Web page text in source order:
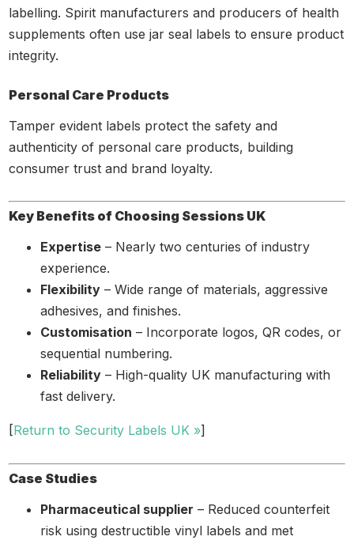
labelling. Spirit manufacturers and producers of health
supplements often use jar seal labels to ensure product
integrity.
Personal Care Products
Tamper evident labels protect the safety and
authenticity of personal care products, building
consumer trust and brand loyalty.
Key Benefits of Choosing Sessions UK
Expertise – Nearly two centuries of industry
experience.
Flexibility – Wide range of materials, aggressive
adhesives, and finishes.
Customisation – Incorporate logos, QR codes, or
sequential numbering.
Reliability – High-quality UK manufacturing with
fast delivery.
[Return to Security Labels UK »]
Case Studies
Pharmaceutical supplier – Reduced counterfeit
risk using destructible vinyl labels and met